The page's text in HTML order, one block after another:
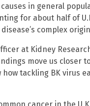
in general
for about half of
complex
at Kidney
move us closer
tackling BK virus